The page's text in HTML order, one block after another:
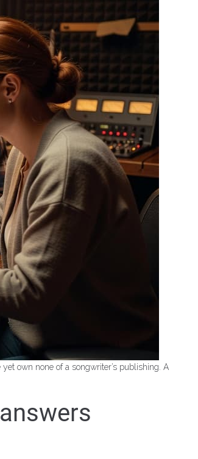
own none of a songwriter’s publishing. A